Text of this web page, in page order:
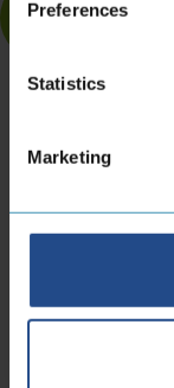
Preferences
Statistics
Marketing